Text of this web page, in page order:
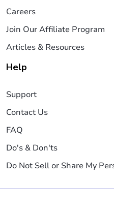
Careers
Join Our Affiliate Program
Articles & Resources
Help
Support
Contact Us
FAQ
Do's & Don'ts
Do Not Sell or Share My